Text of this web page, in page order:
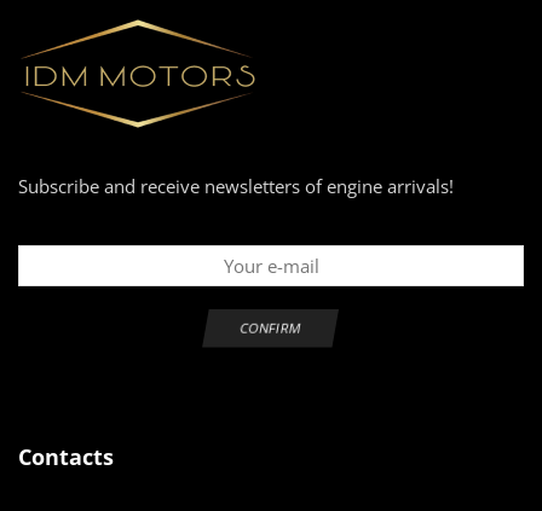
Subscribe and receive newsletters of engine arrivals!
Contacts